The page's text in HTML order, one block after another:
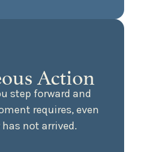
Action
step forward and
requires, even
not arrived.